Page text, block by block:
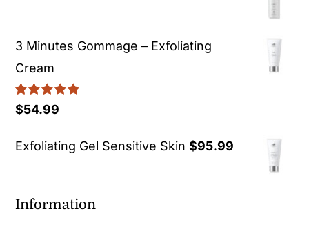
3 Minutes Gommage – Exfoliating
Cream
Rated5.00
$54.99
Exfoliating Gel Sensitive Skin $95.99
Information